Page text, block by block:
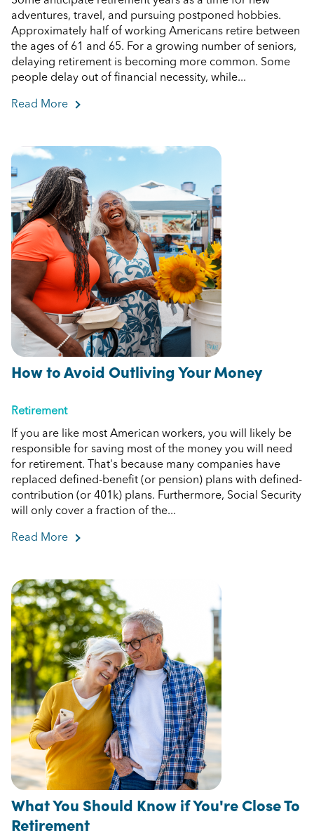
adventures, travel, and pursuing postponed hobbies.
Approximately half of working Americans retire between
the ages of 61 and 65. For a growing number of seniors,
delaying retirement is becoming more common. Some
people delay out of financial necessity, while...
Read More about Benefits of Delaying Retirement
How to Avoid Outliving Your Money
Retirement
If you are like most American workers, you will likely be
responsible for saving most of the money you will need
for retirement. That's because many companies have
replaced defined-benefit (or pension) plans with defined-
contribution (or 401k) plans. Furthermore, Social Security
will only cover a fraction of the...
Read More about How to Avoid Outliving Your Money
What You Should Know if You're Close To
Retirement